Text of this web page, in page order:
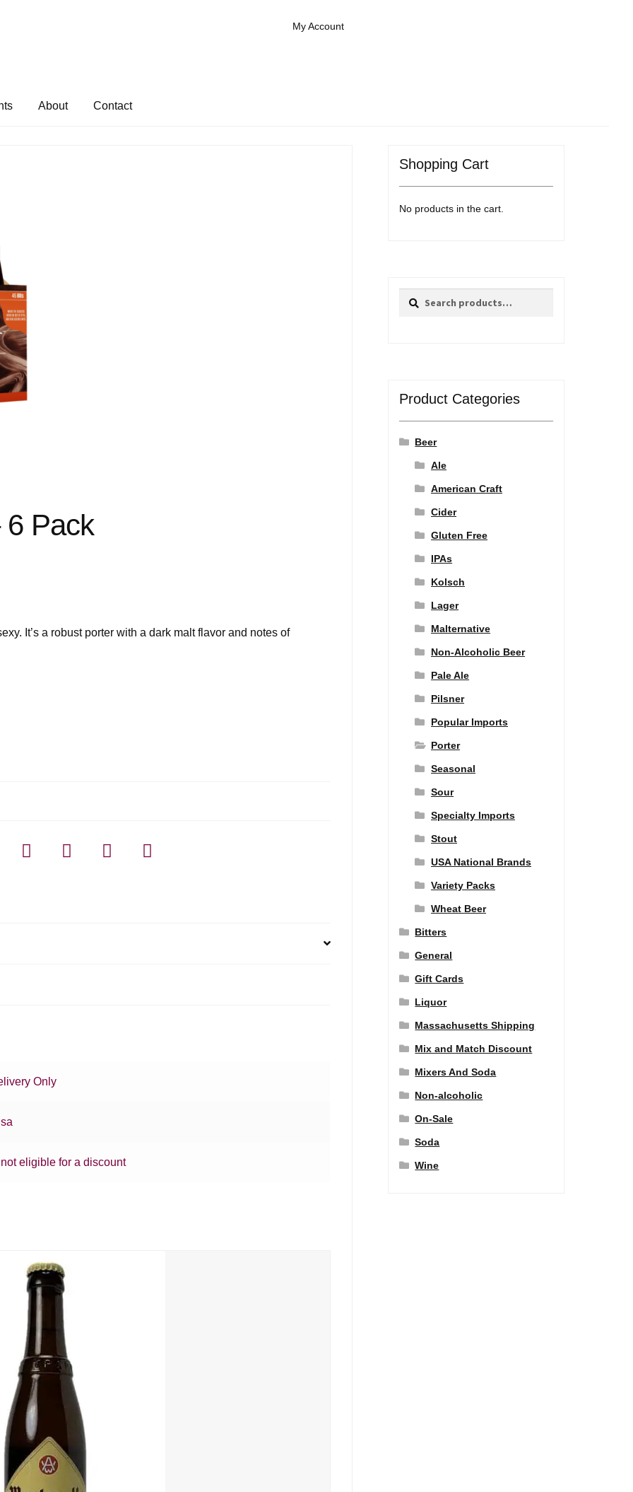
My Account
About Contact
6 Pack
It’s a robust porter with a dark malt flavor and notes of
Only
eligible for a discount
Shopping Cart
No products in the cart.
Search
Search
Product Categories
Beer
Ale
American Craft
Cider
Gluten Free
IPAs
Kolsch
Lager
Malternative
Non-Alcoholic Beer
Pale Ale
Pilsner
Popular Imports
Porter
Seasonal
Sour
Specialty Imports
Stout
USA National Brands
Variety Packs
Wheat Beer
Bitters
General
Gift Cards
Liquor
Massachusetts Shipping
Mix and Match Discount
Mixers And Soda
Non-alcoholic
On-Sale
Soda
Wine